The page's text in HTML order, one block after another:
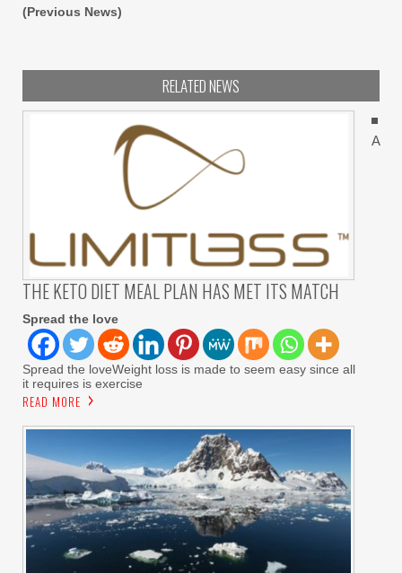
(Previous News)
RELATED NEWS
THE KETO DIET MEAL PLAN HAS MET ITS MATCH
Spread the love
Spread the loveWeight loss is made to seem easy since all
it requires is exercise
READ MORE
A